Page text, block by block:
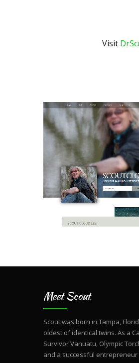
Visit
Meet Scout
Scout was born in Tampa,
oldest of identical twins. As a
Survivor Vanuatu, Olympic
and a successful entrepreneur